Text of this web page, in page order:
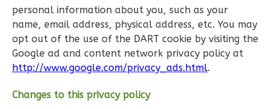
1Floor
0Garage
Reverse
personal information about you, such as your
name, email address, physical address, etc. You may
opt out of the use of the DART cookie by visiting the
Google ad and content network privacy policy at
http://www.google.com/privacy_ads.html.
Changes to this privacy policy